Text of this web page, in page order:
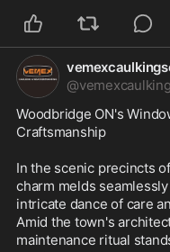
@
Woodbridge ON's
Craftsmanship
In the scenic precincts
charm melds
intricate dance of care
Amid the town's
maintenance ritual